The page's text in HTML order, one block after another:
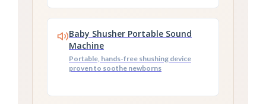
Baby Shusher Portable Sound
Machine
Portable, hands-free shushing device
proven to soothe newborns